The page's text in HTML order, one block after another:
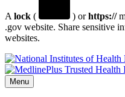
A lock ( ) orhttps://
.gov website. Share sensitive
websites.
Menu